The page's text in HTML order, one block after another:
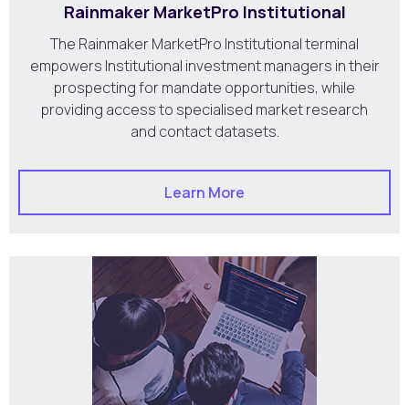
Rainmaker MarketPro Institutional
The Rainmaker MarketPro Institutional terminal
empowers Institutional investment managers in their
prospecting for mandate opportunities, while
providing access to specialised market research
and contact datasets.
Learn More